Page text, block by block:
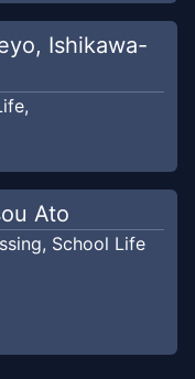
Ishikawa-
,
Ato
, School Life